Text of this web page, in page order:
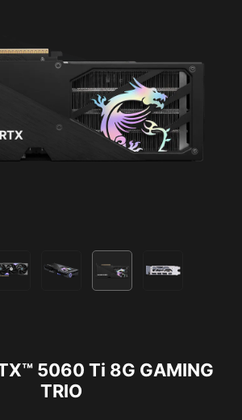
5060 Ti 8G GAMING
TRIO